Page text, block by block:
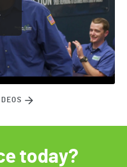
today?